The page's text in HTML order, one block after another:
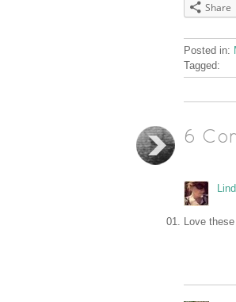
Share
Posted in:
Tagged:
6
Love